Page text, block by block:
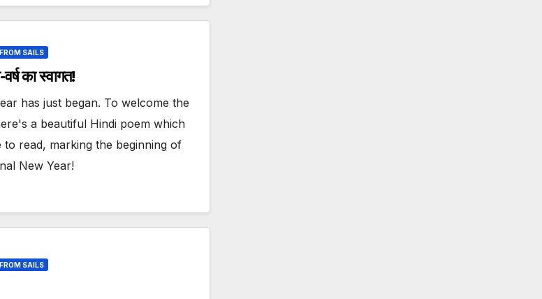
SAILS
का स्वागत!
has just began. To welcome the
a beautiful Hindi poem which
to read, marking the beginning of
New Year!
SAILS